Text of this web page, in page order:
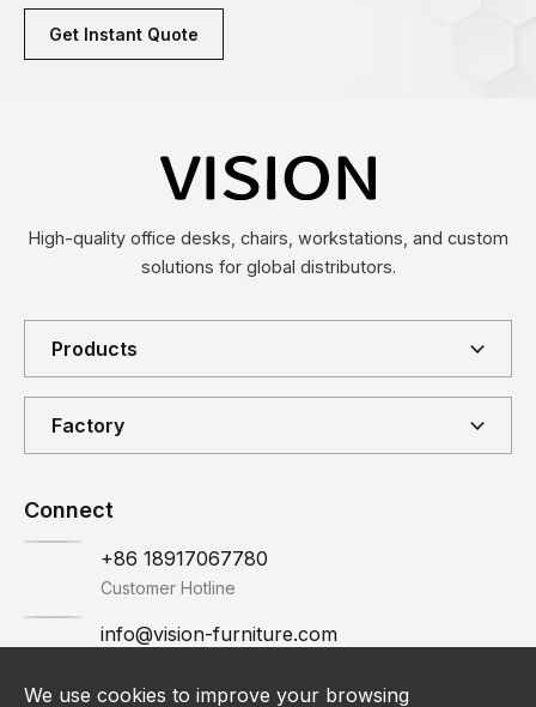
We use cookies to improve your browsing
Get Instant Quote
High-quality office desks, chairs, workstations, and custom
solutions for global distributors.
Products
Factory
Connect
+86 18917067780
Customer Hotline
info@vision-furniture.com